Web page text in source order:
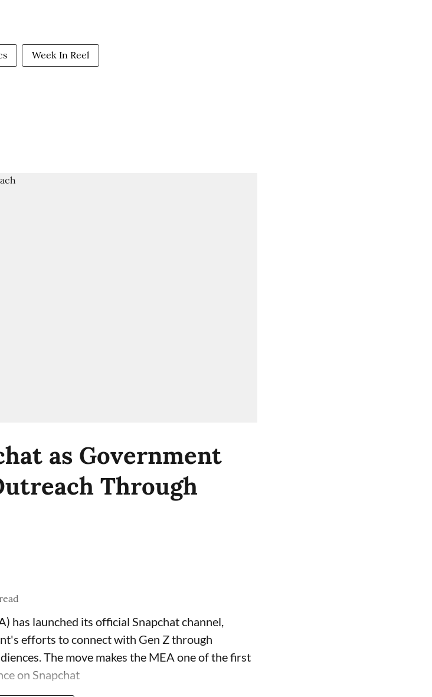
Week In Reel
as Government
Through
has launched its official Snapchat channel,
efforts to connect with Gen Z through
The move makes the MEA one of the first
on Snapchat